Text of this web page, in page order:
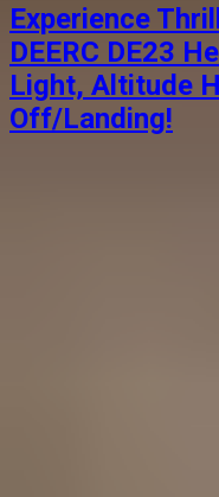
Experience
DEERC DE23
Light, Altitude
Off/Landing!